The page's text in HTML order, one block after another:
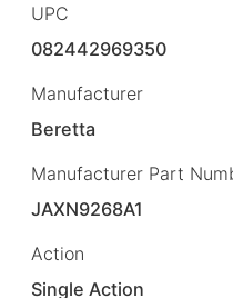
UPC
082442969350
Manufacturer
Beretta
Manufacturer Part
JAXN9268A1
Action
Single Action